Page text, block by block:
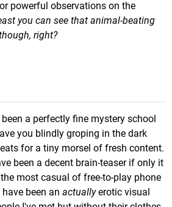
powerful observations on the
you can see that animal-beating
right?
a perfectly fine mystery school
you blindly groping in the dark
for a tiny morsel of fresh content.
been a decent brain-teaser if only it
most casual of free-to-play phone
been an actuallyerotic visual